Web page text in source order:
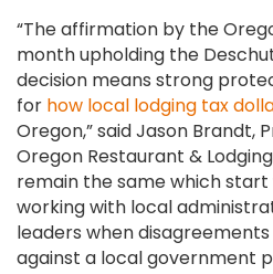
“The affirmation by the
month upholding the
decision means strong
for how local lodging tax
Oregon,” said Jason Brandt,
Oregon Restaurant &
remain the same which
working with local
leaders when disagreements
against a local government